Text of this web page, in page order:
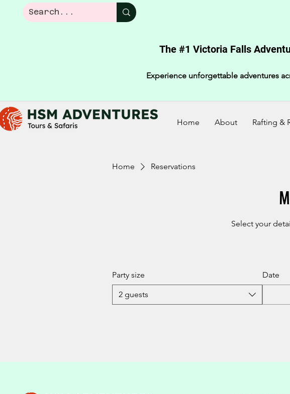
The #1 Victoria Falls
Experience unforgettable adventures
Home About Rafting &
Home Reservations
Select your
Party size
2 guests
Date